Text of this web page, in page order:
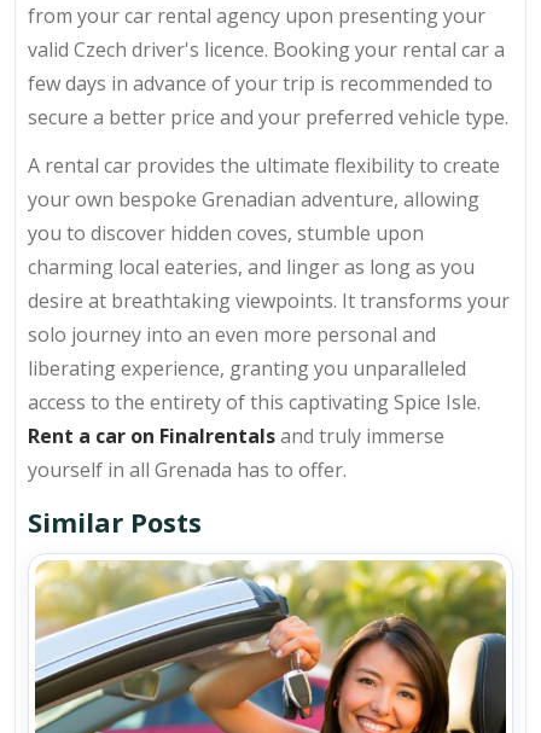
from your car rental agency upon presenting your
valid Czech driver's licence. Booking your rental car a
few days in advance of your trip is recommended to
secure a better price and your preferred vehicle type.
A rental car provides the ultimate flexibility to create
your own bespoke Grenadian adventure, allowing
you to discover hidden coves, stumble upon
charming local eateries, and linger as long as you
desire at breathtaking viewpoints. It transforms your
solo journey into an even more personal and
liberating experience, granting you unparalleled
access to the entirety of this captivating Spice Isle.
Rent a car on Finalrentalsand truly immerse
yourself in all Grenada has to offer.
Similar Posts